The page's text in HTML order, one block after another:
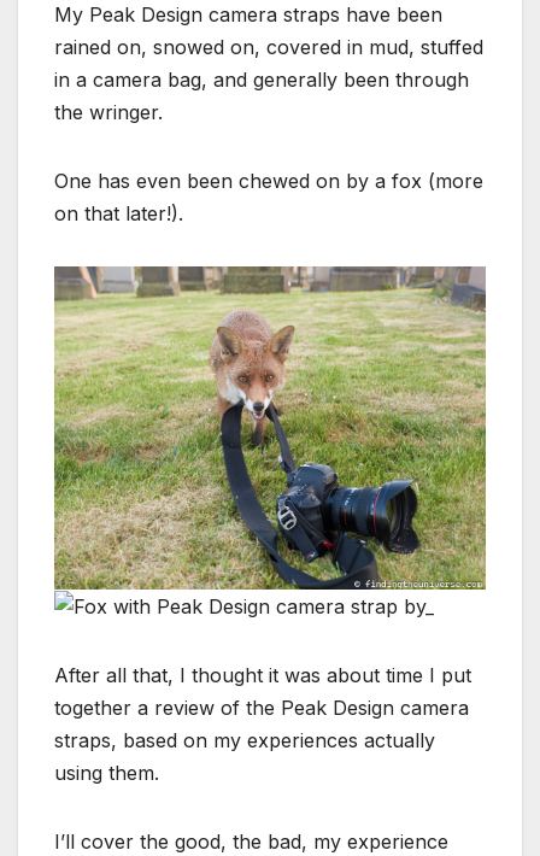
My Peak Design camera straps have been
rained on, snowed on, covered in mud, stuffed
in a camera bag, and generally been through
the wringer.
One has even been chewed on by a fox (more
on that later!).
After all that, I thought it was about time I put
together a review of the Peak Design camera
straps, based on my experiences actually
using them.
I’ll cover the good, the bad, my experience